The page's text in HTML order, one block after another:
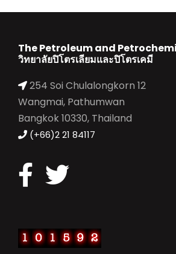
The Petroleum and
วิทยาลัยปิโตรเลียมและปิโตรเคมี
254 Soi Chulalongkorn 12
Wangmai, Pathumwan
Bangkok 10330, Thailand
(+66)2 21 84117